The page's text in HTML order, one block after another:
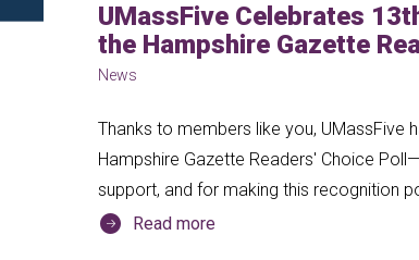
UMassFive Celebrates
the Hampshire Gazette
News
Thanks to members like you, UMassFive
Hampshire Gazette Readers' Choice
support, and for making this recognition
Read more